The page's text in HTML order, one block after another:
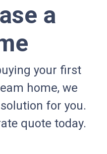
a
your first
home, we
for you.
quote today.